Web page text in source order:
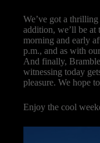
We’ve got a
addition, we’ll be
morning and early
p.m., and as with
And finally,
witnessing today
pleasure. We hope
Enjoy the cool